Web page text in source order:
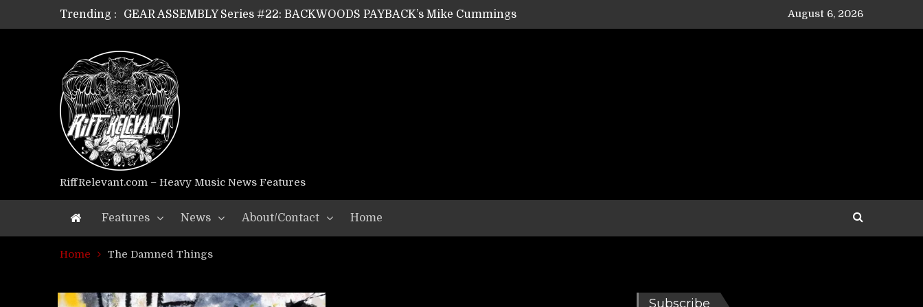
Trending :
GEAR ASSEMBLY Series #22: BACKWOODS PAYBACK’s Mike Cummings
GEAR ASSEMBLY Series #21: WORSHIPPER / SUMMONER’s Dave Jarvis
GEAR ASSEMBLY Series #18: MOURN THE LIGHT’s Bill Herrick
GEAR ASSEMBLY Series #17: LÁGOON’s Anthony Gaglia
GEAR ASSEMBLY Series #16: THE W LIKES’s Lars-Erik Skogly
GEAR ASSEMBLY Series #15: TELEPATHY’s Richard Powley
GEAR ASSEMBLY Series #14: WARHORSE’s Mike Hubbard
Riff Relevant Interviews: KABBALAH
August 6, 2026
RiffRelevant.com – Heavy Music News Features
Features News About/Contact Home
Home The Damned Things
Subscribe